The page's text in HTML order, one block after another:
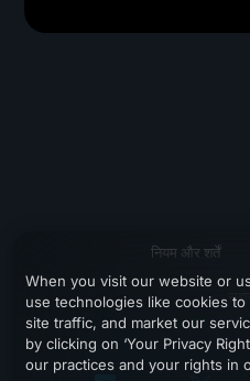
नियम और शर्तें
When you visit our website or
use technologies like cookies
site traffic, and market our
by clicking on ‘Your Privacy
our practices and your rights in